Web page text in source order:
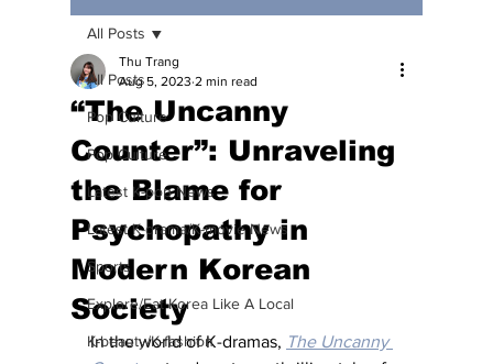
All Posts
Pop Culture
Pop Culture
Latest K-pop News
Latest K-drama/K-movie News
Sports
Explore/Eat Korea Like A Local
K-beauty/K-fashion
All Posts
“The Uncanny
Counter”: Unraveling
the Blame for
Psychopathy in
Modern Korean
Society
Thu Trang
Aug 5, 2023 2 min read
In the world of K-dramas, The Uncanny